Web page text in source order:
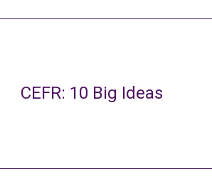
CEFR: 10 Big Ideas